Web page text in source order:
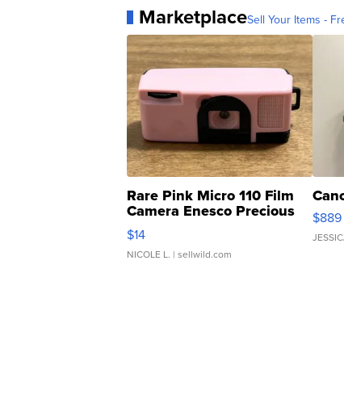
MarketplaceSell Your Items -
Rare Pink Micro 110 Film
Camera Enesco Precious
Moments TD4
$14
NICOLE L. | sellwild.com
$889